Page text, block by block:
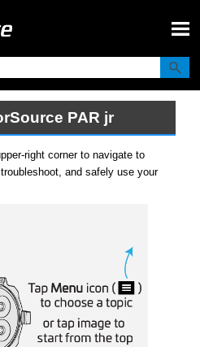
Main Content
PAR jr
right corner to navigate to
and safely use your